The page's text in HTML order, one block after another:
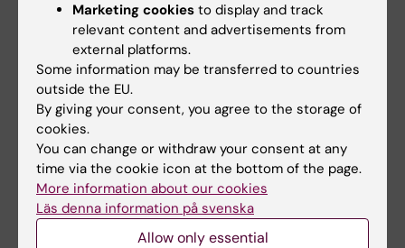
15-06-2026
Share
Related
Immune cells are programmed within the body to
fight cancer
Marketing cookies to display and track
relevant content and advertisements from
external platforms.
Some information may be transferred to countries
outside the EU.
By giving your consent, you agree to the storage of
cookies.
You can change or withdraw your consent at any
time via the cookie icon at the bottom of the page.
More information about our cookies
Läs denna information på svenska
Allow only essential